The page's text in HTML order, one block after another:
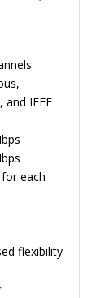
IEEE
each
flexibility